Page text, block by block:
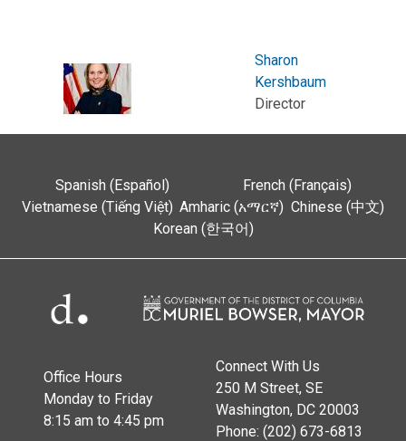
Sharon
Kershbaum
Director
Spanish (Español)
French (Français)
Vietnamese (Tiếng Việt) Amharic (አማርኛ) Chinese (中文)
Korean (한국어)
Office Hours
Monday to Friday
8:15 am to 4:45 pm
Connect With Us
250 M Street, SE
Washington, DC 20003
Phone: (202) 673-6813